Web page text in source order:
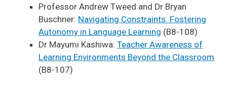
Professor Andrew Tweed and Dr Bryan
Buschner: Navigating Constraints: Fostering
Autonomy in Language Learning (B8-108)
Dr Mayumi Kashiwa: Teacher Awareness of
Learning Environments Beyond the Classroom
(B8-107)